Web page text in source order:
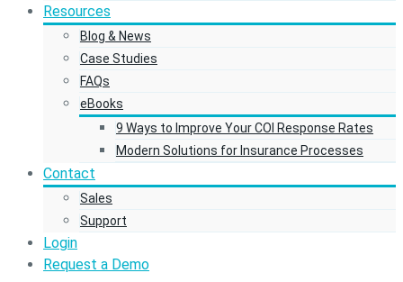
Resources
Blog & News
Case Studies
FAQs
eBooks
9 Ways to Improve Your COI Response Rates
Modern Solutions for Insurance Processes
Contact
Sales
Support
Login
Request a Demo